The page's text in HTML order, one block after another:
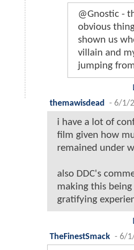
@Gnostic -
obvious
shown us
villain and
jumping
themawisdead
- 6/1/
i have a lot of
film given how
remained under
also DDC's
making this
gratifying
TheFinestSmack - 6/